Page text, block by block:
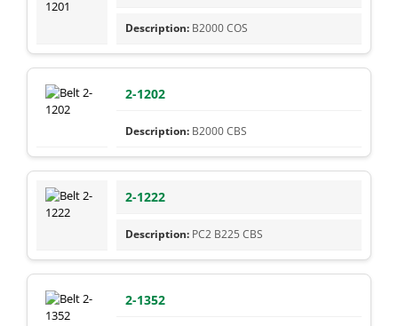
B2000 COS
2-1202
B2000 CBS
2-1222
PC2 B225 CBS
2-1352